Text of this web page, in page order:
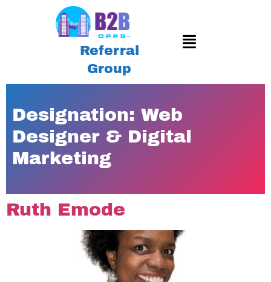
Referral
Group
Designation: Web
Designer & Digital
Marketing
Ruth Emode